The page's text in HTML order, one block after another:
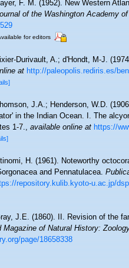
F. M. (1952). New Western
of the Washington Academy
for editors
Durivault, A.; d'Hondt, M-J.
at http://paleopolis.rediris.es/
J.A.; Henderson, W.D.
in the Indian Ocean. I. The
1-7.,available online at https://
H. (1961). Noteworthy
and Pennatulacea.
repository.kulib.kyoto-u.ac.jp/
J.E. (1860). II. Revision of the
Magazine of Natural History:
page/18658338